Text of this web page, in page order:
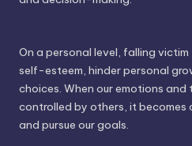
On a personal level, falling
self-esteem, hinder personal
choices. When our emotions and
controlled by others, it
and pursue our goals.